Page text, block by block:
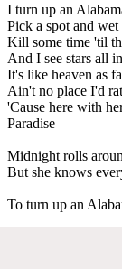
I turn up an
Pick a spot and wet
Kill some time 'til
And I see stars all
It's like heaven as
Ain't no place I'd
'Cause here with
Paradise
Midnight rolls
But she knows
To turn up an